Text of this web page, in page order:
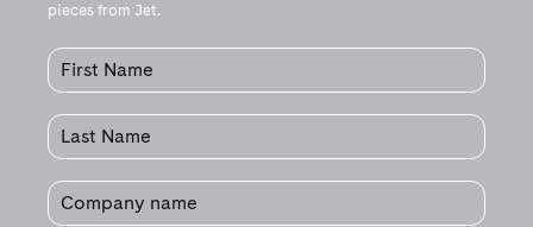
pieces from Jet.